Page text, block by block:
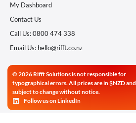
My Dashboard
Contact Us
Call Us: 0800 474 338
Email Us: hello@rifft.co.nz
© 2026 Rifft Solutions is not responsible for
typographical errors. All prices are in $NZD and
subject to change without notice.
Follow us on LinkedIn